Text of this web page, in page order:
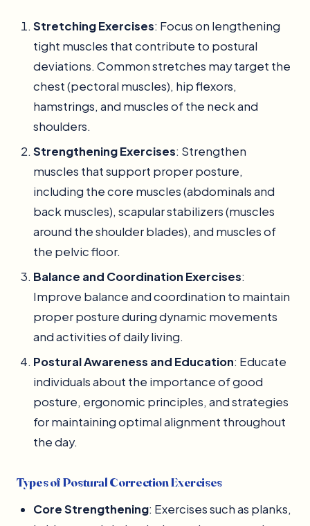
Stretching Exercises: Focus on lengthening
tight muscles that contribute to postural
deviations. Common stretches may target the
chest (pectoral muscles), hip flexors,
hamstrings, and muscles of the neck and
shoulders.
Strengthening Exercises: Strengthen
muscles that support proper posture,
including the core muscles (abdominals and
back muscles), scapular stabilizers (muscles
around the shoulder blades), and muscles of
the pelvic floor.
Balance and Coordination Exercises:
Improve balance and coordination to maintain
proper posture during dynamic movements
and activities of daily living.
Postural Awareness and Education: Educate
individuals about the importance of good
posture, ergonomic principles, and strategies
for maintaining optimal alignment throughout
the day.
Types of Postural Correction Exercises
Core Strengthening: Exercises such as planks,